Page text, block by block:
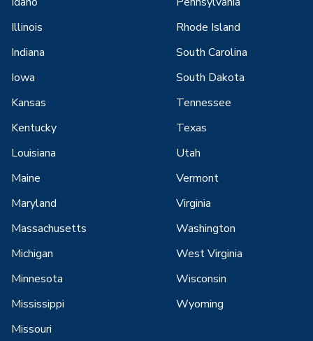
Illinois
Indiana
Iowa
Kansas
Kentucky
Louisiana
Maine
Maryland
Massachusetts
Michigan
Minnesota
Mississippi
Missouri
Rhode Island
South Carolina
South Dakota
Tennessee
Texas
Utah
Vermont
Virginia
Washington
West Virginia
Wisconsin
Wyoming